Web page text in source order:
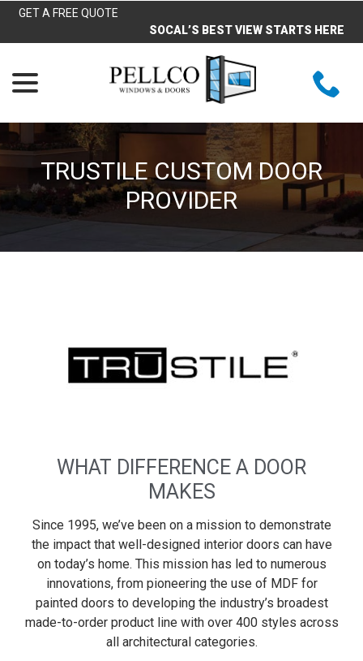
Skip
Content
GET A FREE QUOTE
SOCAL’S BEST VIEW STARTS HERE
TRUSTILE CUSTOM DOOR
PROVIDER
WHAT DIFFERENCE A DOOR
MAKES
Since 1995, we’ve been on a mission to demonstrate
the impact that well-designed interior doors can have
on today’s home. This mission has led to numerous
innovations, from pioneering the use of MDF for
painted doors to developing the industry’s broadest
made-to-order product line with over 400 styles across
all architectural categories.